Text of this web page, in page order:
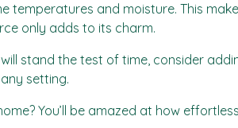
temperatures and moisture. This
only adds to its charm.
stand the test of time, consider
setting.
You’ll be amazed at how